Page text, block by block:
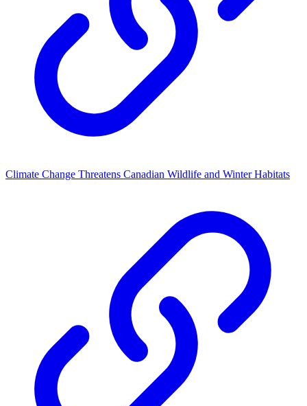
Climate Change Threatens Canadian Wildlife and Winter Habitats